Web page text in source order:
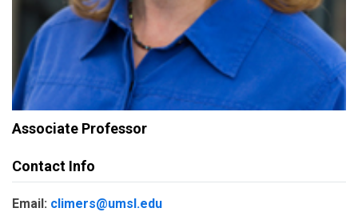
Associate Professor
Contact Info
Email: climers@umsl.edu